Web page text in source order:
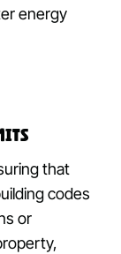
energy
that
codes
or